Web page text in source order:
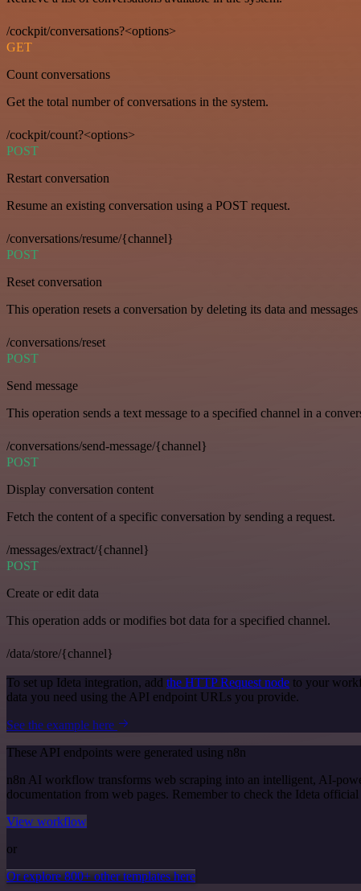
/cockpit/conversations?<options>
GET
Count conversations
Get the total number of conversations in the system.
/cockpit/count?<options>
POST
Restart conversation
Resume an existing conversation using a POST request.
/conversations/resume/{channel}
POST
Reset conversation
This operation resets a conversation by deleting its data and
/conversations/reset
POST
Send message
This operation sends a text message to a specified channel in a
/conversations/send-message/{channel}
POST
Display conversation content
Fetch the content of a specific conversation by sending a request.
/messages/extract/{channel}
POST
Create or edit data
This operation adds or modifies bot data for a specified channel.
/data/store/{channel}
To set up Ideta integration, add the HTTP Request node to your
data you need using the API endpoint URLs you provide.
See the example here
These API endpoints were generated using n8n
n8n AI workflow transforms web scraping into an intelligent, AI-
documentation from web pages. Remember to check the Ideta
View workflow
or
Or explore 800+ other templates here